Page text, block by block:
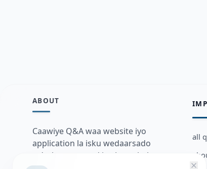
ABOUT
Caawiye Q&A waa website iyo
application la isku wedaarsado
su’aalo aqooneed iyo Jawaabaha
all